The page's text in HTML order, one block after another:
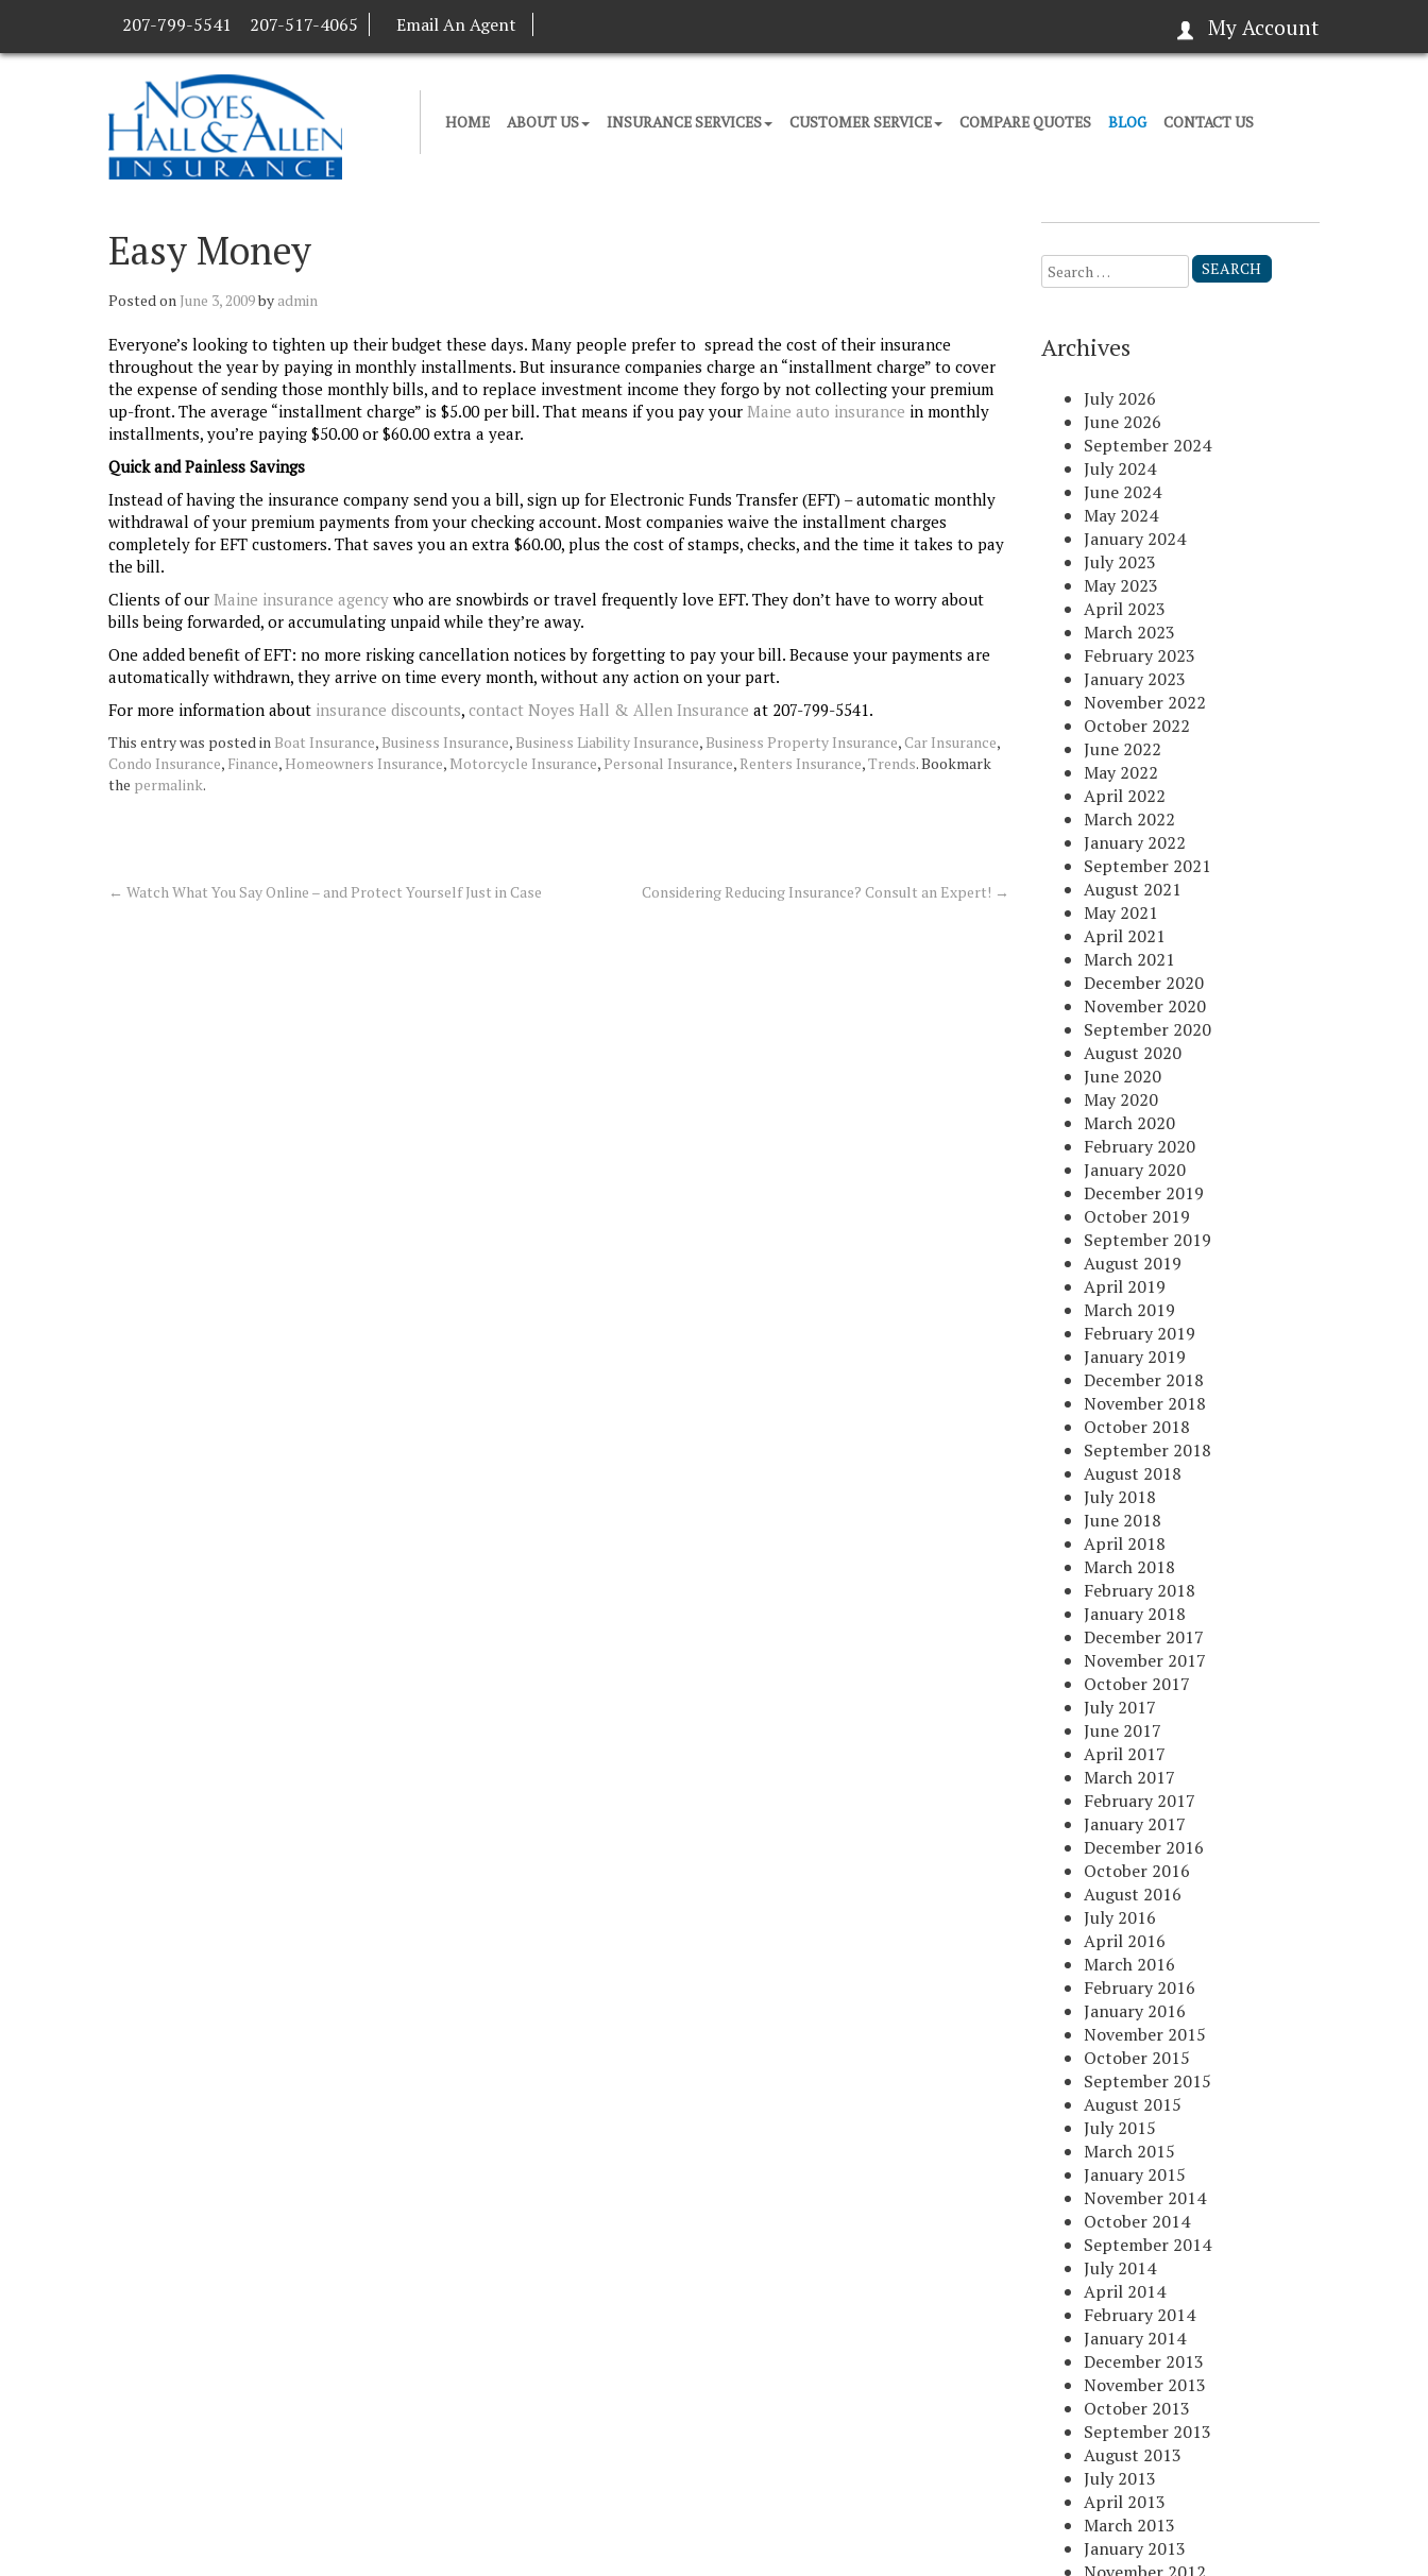
207-799-5541 207-517-4065 Email An Agent My Account
HOME ABOUT US INSURANCE SERVICES CUSTOMER SERVICE COMPARE QUOTES BLOG CONTACT US
Easy Money
Posted on June 3, 2009by admin
Everyone’s looking to tighten up their budget these days. Many people prefer to spread the cost of their insurance
throughout the year by paying in monthly installments. But insurance companies charge an “installment charge” to cover
the expense of sending those monthly bills, and to replace investment income they forgo by not collecting your premium
up-front. The average “installment charge” is $5.00 per bill. That means if you pay your Maine auto insurance in monthly
installments, you’re paying $50.00 or $60.00 extra a year.
Quick and Painless Savings
Instead of having the insurance company send you a bill, sign up for Electronic Funds Transfer (EFT) – automatic monthly
withdrawal of your premium payments from your checking account. Most companies waive the installment charges
completely for EFT customers. That saves you an extra $60.00, plus the cost of stamps, checks, and the time it takes to pay
the bill.
Clients of our Maine insurance agency who are snowbirds or travel frequently love EFT. They don’t have to worry about
bills being forwarded, or accumulating unpaid while they’re away.
One added benefit of EFT: no more risking cancellation notices by forgetting to pay your bill. Because your payments are
automatically withdrawn, they arrive on time every month, without any action on your part.
For more information about insurance discounts, contact Noyes Hall & Allen Insurance at 207-799-5541.
This entry was posted in Boat Insurance, Business Insurance, Business Liability Insurance, Business Property Insurance,Car Insurance,
Condo Insurance, Finance, Homeowners Insurance, Motorcycle Insurance, Personal Insurance, Renters Insurance,Trends. Bookmark
the permalink.
Post
← Watch What You Say Online – and Protect Yourself Just in Case Considering Reducing Insurance? Consult an Expert! →
Search
for:
Archives
July 2026
June 2026
September 2024
July 2024
June 2024
May 2024
January 2024
July 2023
May 2023
April 2023
March 2023
February 2023
January 2023
November 2022
October 2022
June 2022
May 2022
April 2022
March 2022
January 2022
September 2021
August 2021
May 2021
April 2021
March 2021
December 2020
November 2020
September 2020
August 2020
June 2020
May 2020
March 2020
February 2020
January 2020
December 2019
October 2019
September 2019
August 2019
April 2019
March 2019
February 2019
January 2019
December 2018
November 2018
October 2018
September 2018
August 2018
July 2018
June 2018
April 2018
March 2018
February 2018
January 2018
December 2017
November 2017
October 2017
July 2017
June 2017
April 2017
March 2017
February 2017
January 2017
December 2016
October 2016
August 2016
July 2016
April 2016
March 2016
February 2016
January 2016
November 2015
October 2015
September 2015
August 2015
July 2015
March 2015
January 2015
November 2014
October 2014
September 2014
July 2014
April 2014
February 2014
January 2014
December 2013
November 2013
October 2013
September 2013
August 2013
July 2013
April 2013
March 2013
January 2013